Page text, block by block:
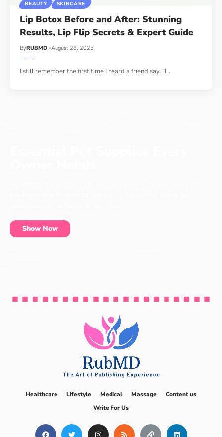
BEAUTY SKINCARE
Lip Botox Before and After: Stunning
Results, Lip Flip Secrets & Expert Guide
ByRUBMD August 28, 2025
I still remember the first time I heard a friend say, “I…
Show Now
Healthcare Lifestyle Medical Massage
Content us
Write For Us